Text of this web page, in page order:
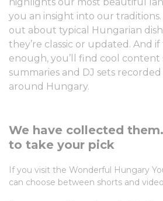
you an insight into our traditions.
out about typical Hungarian
they’re classic or updated. And
enough, you’ll find cool content
summaries and DJ sets
around Hungary.
We have collected
to take your pick
If you visit the Wonderful Hungary
can choose between shorts and